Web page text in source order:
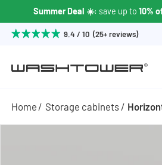
Summer Deal ☀️: save up to 10%
9.4 / 10 (25+ reviews)
Home Storage cabinets